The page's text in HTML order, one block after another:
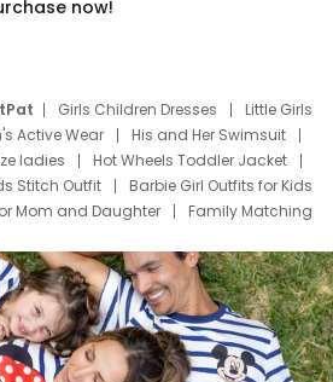
now!
Girls Children Dresses
Little Girls
Active Wear
His and Her Swimsuit
ladies
Hot Wheels Toddler Jacket
Stitch Outfit
Barbie Girl Outfits for Kids
Mom and Daughter
Family Matching
Shirts
Dress Set for Family
T Shirts
Stitch Clothing Girls
Dresses
Cruise Oitfits